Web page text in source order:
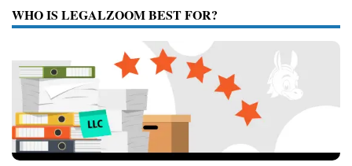
WHO IS LEGALZOOM BEST FOR?